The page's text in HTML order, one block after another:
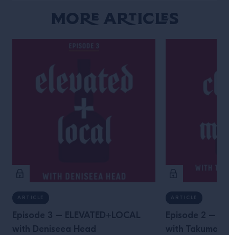
More Articles
ARTICLE
Episode 3 – ELEVATED+LOCAL
with Deniseea Head
ARTICLE
Episode 2 –
with Takuma